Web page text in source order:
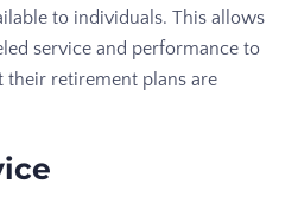
to individuals. This allows
service and performance to
their retirement plans are